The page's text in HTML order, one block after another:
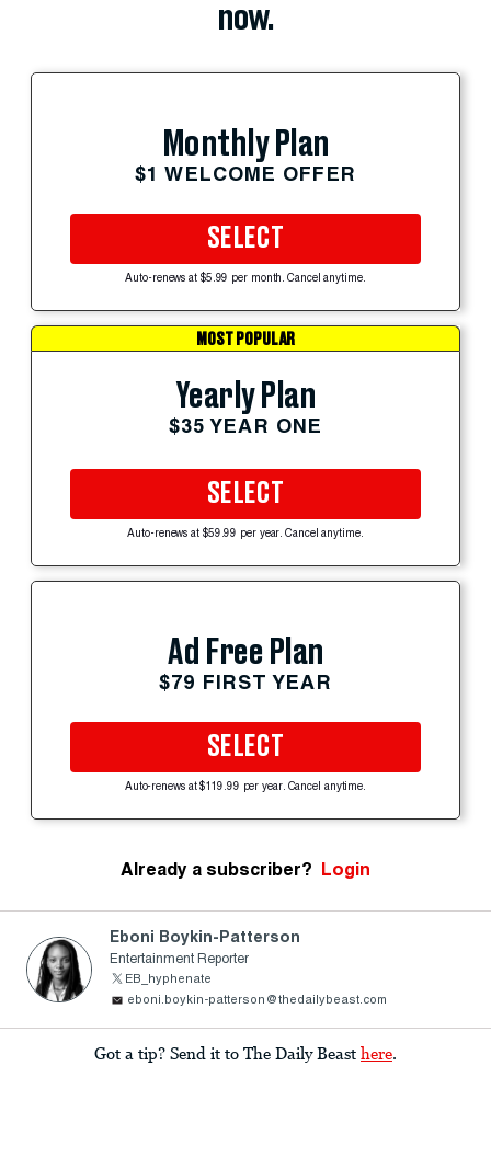
now.
Monthly Plan
$1 WELCOME OFFER
SELECT
Auto-renews at $5.99 per month. Cancel anytime.
MOST POPULAR
Yearly Plan
$35 YEAR ONE
SELECT
Auto-renews at $59.99 per year. Cancel anytime.
Ad Free Plan
$79 FIRST YEAR
SELECT
Auto-renews at $119.99 per year. Cancel anytime.
Already a subscriber? Login
Eboni Boykin-Patterson
Entertainment Reporter
EB_hyphenate
eboni.boykin-patterson@thedailybeast.com
Got a tip? Send it to The Daily Beast here.